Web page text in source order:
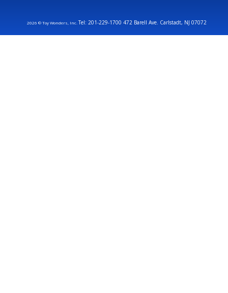
2026 © Toy Wonders, Inc.Tel: 201-229-1700 472 Barell Ave. Carlstadt, NJ 07072